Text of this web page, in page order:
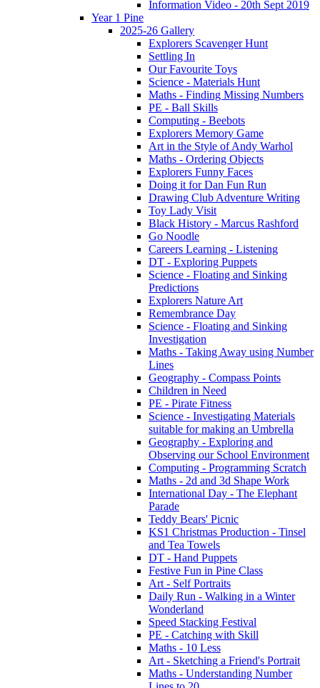
Information Video - 20th Sept 2019
Year 1 Pine
2025-26 Gallery
Explorers Scavenger Hunt
Settling In
Our Favourite Toys
Science - Materials Hunt
Maths - Finding Missing Numbers
PE - Ball Skills
Computing - Beebots
Explorers Memory Game
Art in the Style of Andy Warhol
Maths - Ordering Objects
Explorers Funny Faces
Doing it for Dan Fun Run
Drawing Club Adventure Writing
Toy Lady Visit
Black History - Marcus Rashford
Go Noodle
Careers Learning - Listening
DT - Exploring Puppets
Science - Floating and Sinking
Predictions
Explorers Nature Art
Remembrance Day
Science - Floating and Sinking
Investigation
Maths - Taking Away using Number
Lines
Geography - Compass Points
Children in Need
PE - Pirate Fitness
Science - Investigating Materials
suitable for making an Umbrella
Geography - Exploring and
Observing our School Environment
Computing - Programming Scratch
Maths - 2d and 3d Shape Work
International Day - The Elephant
Parade
Teddy Bears' Picnic
KS1 Christmas Production - Tinsel
and Tea Towels
DT - Hand Puppets
Festive Fun in Pine Class
Art - Self Portraits
Daily Run - Walking in a Winter
Wonderland
Speed Stacking Festival
PE - Catching with Skill
Maths - 10 Less
Art - Sketching a Friend's Portrait
Maths - Understanding Number